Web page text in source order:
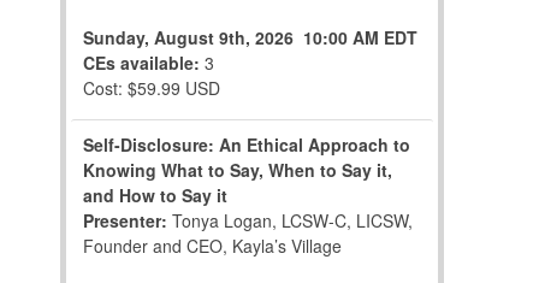
Sunday, August 9th, 2026 10:00 AM EDT
CEs available: 3
Cost: $59.99 USD
Self-Disclosure: An Ethical Approach to
Knowing What to Say, When to Say it,
and How to Say it
Presenter: Tonya Logan, LCSW-C, LICSW,
Founder and CEO, Kayla’s Village